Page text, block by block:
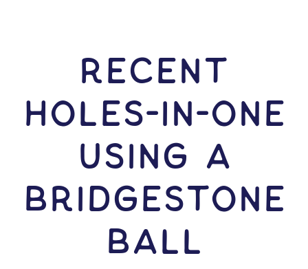
RECENT
HOLES-In-ONE
USING A
Bridgestone
Ball